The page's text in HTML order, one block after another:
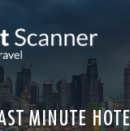
MINUTE